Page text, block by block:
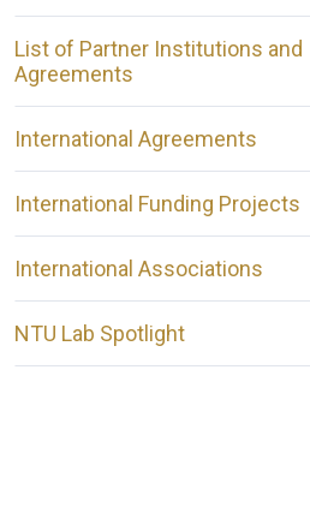
List of Partner Institutions and
Agreements
International Agreements
International Funding Projects
International Associations
NTU Lab Spotlight